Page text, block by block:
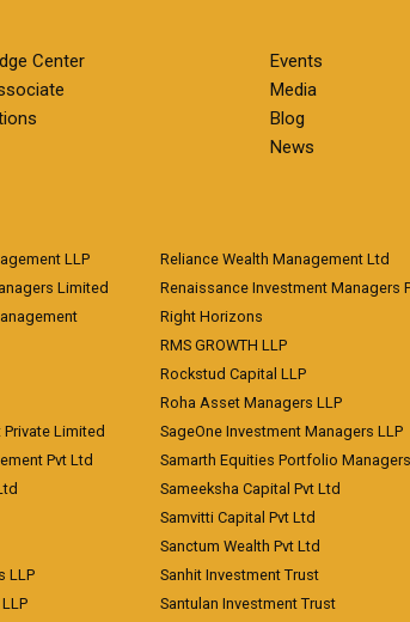
Center
Events
Media
Blog
News
LLP
Limited
Limited
Pvt Ltd
LLP
Reliance Wealth Management Ltd
Renaissance Investment Managers
Right Horizons
RMS GROWTH LLP
Rockstud Capital LLP
Roha Asset Managers LLP
SageOne Investment Managers LLP
Samarth Equities Portfolio
Sameeksha Capital Pvt Ltd
Samvitti Capital Pvt Ltd
Sanctum Wealth Pvt Ltd
Sanhit Investment Trust
Santulan Investment Trust